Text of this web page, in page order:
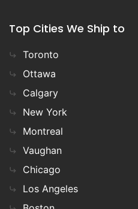
Top Cities We Ship to
Toronto
Ottawa
Calgary
New York
Montreal
Vaughan
Chicago
Los Angeles